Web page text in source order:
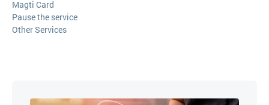
Magti Card
Pause the service
Other Services